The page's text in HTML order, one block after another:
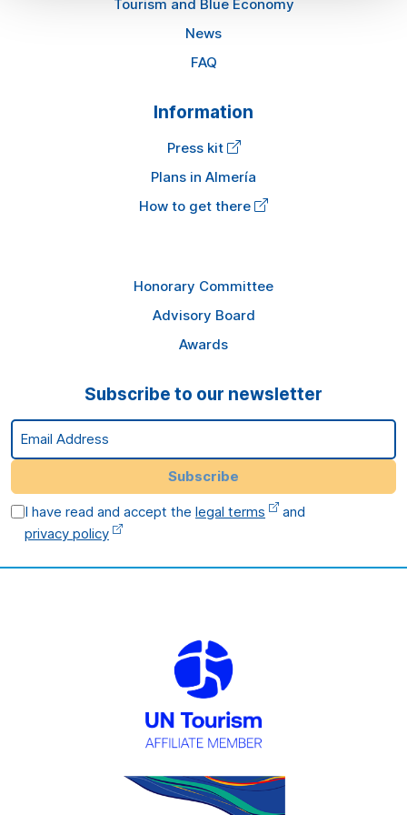
Tourism and Blue Economy
News
FAQ
Information
Press kit
Plans in Almería
How to get there
Honorary Committee
Advisory Board
Awards
Subscribe to our newsletter
Email Address
Subscribe
I have read and accept thelegal terms
and
privacy policy